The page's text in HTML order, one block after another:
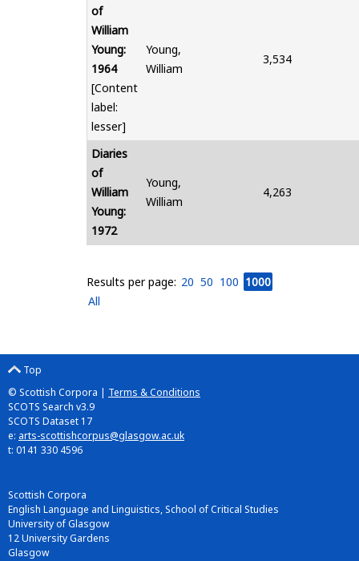
of
William
Young:
1964
[Content
label:
lesser]
Young,
William
3,534
Diaries
of
William
Young:
1972
Young,
William
4,263
Results per page: 20 50 100 1000
All
Top
© Scottish Corpora | Terms & Conditions
SCOTS Search v3.9
SCOTS Dataset 17
e: arts-scottishcorpus@glasgow.ac.uk
t: 0141 330 4596
Scottish Corpora
English Language and Linguistics, School of Critical Studies
University of Glasgow
12 University Gardens
Glasgow